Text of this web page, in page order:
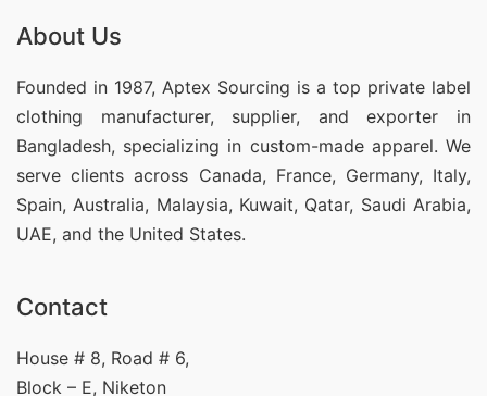
About Us
Founded in 1987, Aptex Sourcing is a top private label
clothing manufacturer, supplier, and exporter in
Bangladesh, specializing in custom-made apparel. We
serve clients across Canada, France, Germany, Italy,
Spain, Australia, Malaysia, Kuwait, Qatar, Saudi Arabia,
UAE, and the United States.
Contact
House # 8, Road # 6,
Block – E, Niketon